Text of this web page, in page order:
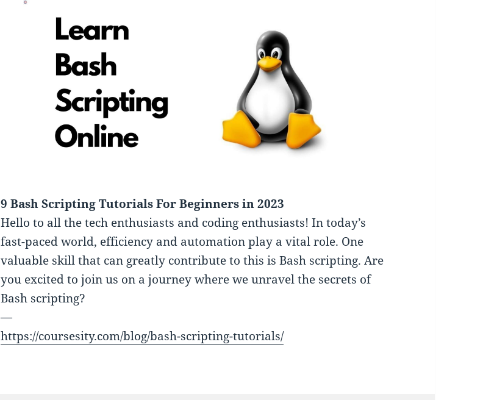
9 Bash Scripting Tutorials For Beginners in 2023
Hello to all the tech enthusiasts and coding enthusiasts! In today’s
fast-paced world, efficiency and automation play a vital role. One
valuable skill that can greatly contribute to this is Bash scripting. Are
you excited to join us on a journey where we unravel the secrets of
Bash scripting?
—
https://coursesity.com/blog/bash-scripting-tutorials/